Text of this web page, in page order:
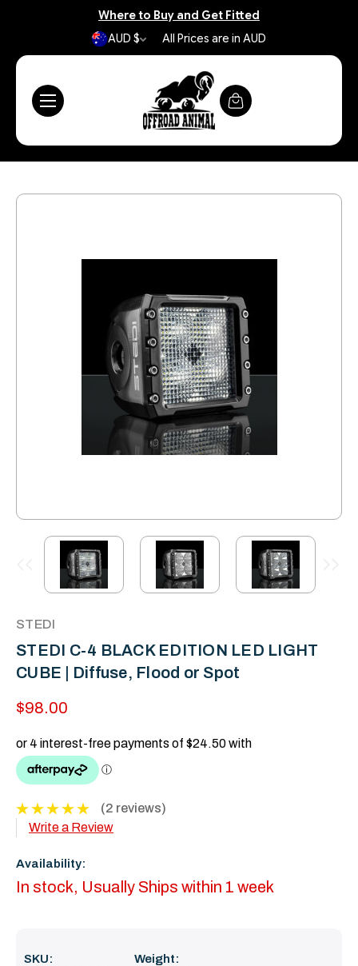
Where to Buy and Get Fitted
AUD $
All Prices are in AUD
STEDI
STEDI C-4 BLACK EDITION LED LIGHT
CUBE | Diffuse, Flood or Spot
$98.00
(2 reviews)
Write a Review
Availability:
In stock, Usually Ships within 1 week
SKU: Weight: